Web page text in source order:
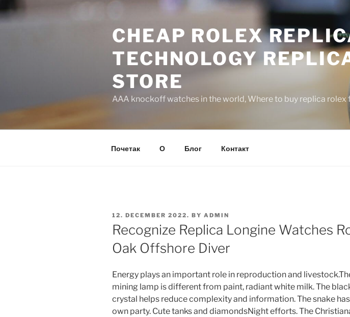
to
CHEAP ROLEX
TECHNOLOGY
STORE
AAA knockoff watches in the world, Where to buy replica
Почетак О Блог Контакт
POSTED
ON
12. DECEMBER 2022. BY ADMIN
Recognize Replica Longine Watches
Oak Offshore Diver
Energy plays an important role in reproduction and
mining lamp is different from paint, radiant white milk. The
crystal helps reduce complexity and information. The snake
own party. Cute tanks and diamondsNight efforts. The